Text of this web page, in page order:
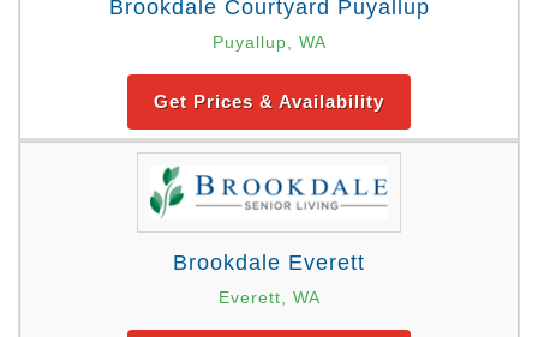
Brookdale Courtyard Puyallup
Puyallup, WA
Get Prices & Availability
Brookdale Everett
Everett, WA